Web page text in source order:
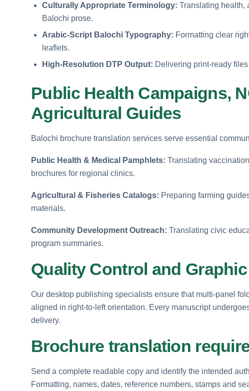
Culturally Appropriate Terminology: Translating health,
Balochi prose.
Arabic-Script Balochi Typography: Formatting clear
leaflets.
High-Resolution DTP Output: Delivering print-ready
Public Health Campaigns,
Agricultural Guides
Balochi brochure translation services serve essential
Public Health & Medical Pamphlets: Translating
brochures for regional clinics.
Agricultural & Fisheries Catalogs: Preparing farming
materials.
Community Development Outreach: Translating civic
program summaries.
Quality Control and
Our desktop publishing specialists ensure that multi-panel
aligned in right-to-left orientation. Every manuscript
delivery.
Brochure translation
Send a complete readable copy and identify the intended
Formatting, names, dates, reference numbers, stamps and